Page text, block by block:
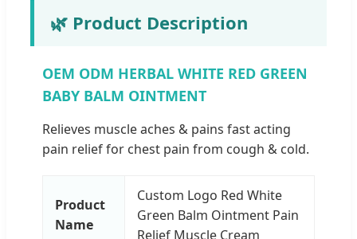
🌿 Product Description
OEM ODM HERBAL WHITE RED GREEN
BABY BALM OINTMENT
Relieves muscle aches & pains fast acting
pain relief for chest pain from cough & cold.
Product
Name
Custom Logo Red White
Green Balm Ointment Pain
Relief Muscle Cream